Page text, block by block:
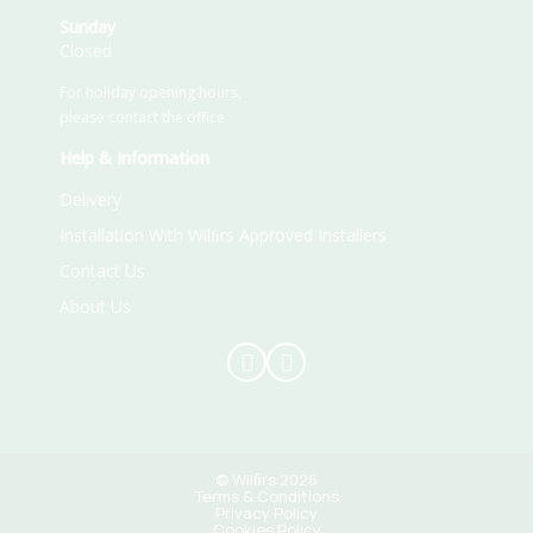
Sunday
Closed
For holiday opening hours,
please contact the office
Help & Information
Delivery
Installation With Wilﬁrs Approved Installers
Contact Us
About Us
© Wilﬁrs 2026
Terms & Conditions
Privacy Policy